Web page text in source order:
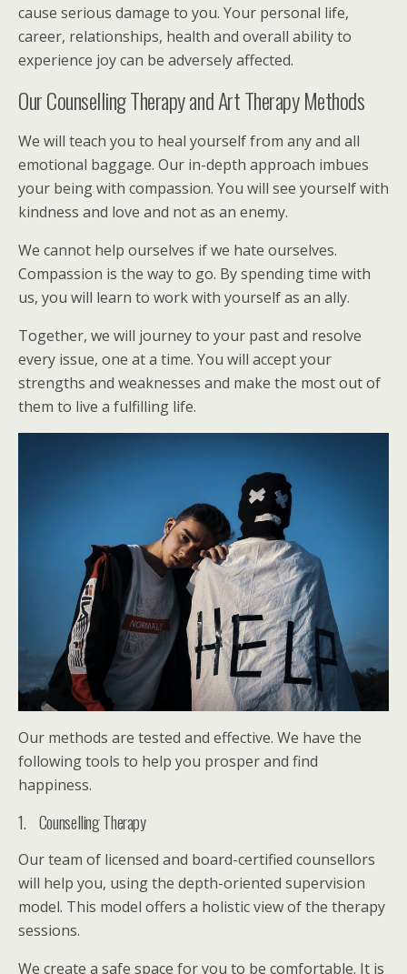
cause serious damage to you. Your personal life,
career, relationships, health and overall ability to
experience joy can be adversely affected.
Our Counselling Therapy and Art Therapy Methods
We will teach you to heal yourself from any and all
emotional baggage. Our in-depth approach imbues
your being with compassion. You will see yourself with
kindness and love and not as an enemy.
We cannot help ourselves if we hate ourselves.
Compassion is the way to go. By spending time with
us, you will learn to work with yourself as an ally.
Together, we will journey to your past and resolve
every issue, one at a time. You will accept your
strengths and weaknesses and make the most out of
them to live a fulfilling life.
Our methods are tested and effective. We have the
following tools to help you prosper and find
happiness.
1. Counselling Therapy
Our team of licensed and board-certified counsellors
will help you, using the depth-oriented supervision
model. This model offers a holistic view of the therapy
sessions.
We create a safe space for you to be comfortable. It is